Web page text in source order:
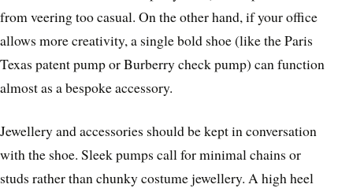
from veering too casual. On the other hand, if your office
allows more creativity, a single bold shoe (like the Paris
Texas patent pump or Burberry check pump) can function
almost as a bespoke accessory.
Jewellery and accessories should be kept in conversation
with the shoe. Sleek pumps call for minimal chains or
studs rather than chunky costume jewellery. A high heel